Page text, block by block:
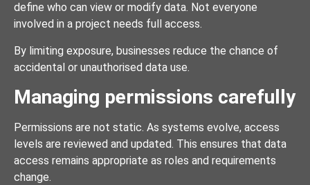
define who can view or modify data. Not everyone
involved in a project needs full access.
By limiting exposure, businesses reduce the chance of
accidental or unauthorised data use.
Managing permissions carefully
Permissions are not static. As systems evolve, access
levels are reviewed and updated. This ensures that data
access remains appropriate as roles and requirements
change.